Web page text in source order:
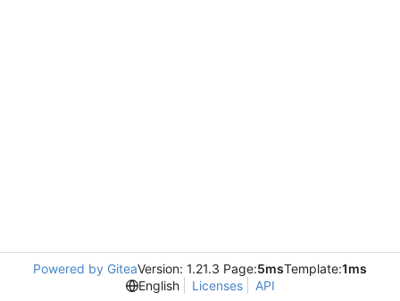
Powered by GiteaVersion: 1.21.3 Page:5msTemplate:1ms
English
Licenses API